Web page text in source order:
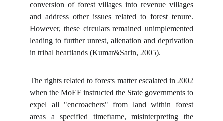
conversion of forest villages into revenue villages
and address other issues related to forest tenure.
However, these circulars remained unimplemented
leading to further unrest, alienation and deprivation
in tribal heartlands (Kumar&Sarin, 2005).
The rights related to forests matter escalated in 2002
when the MoEF instructed the State governments to
expel all "encroachers" from land within forest
areas a specified timeframe, misinterpreting the